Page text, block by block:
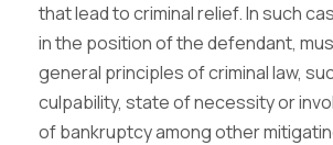
that lead to criminal relief. In such
in the position of the defendant,
general principles of criminal law,
culpability, state of necessity or
of bankruptcy among other